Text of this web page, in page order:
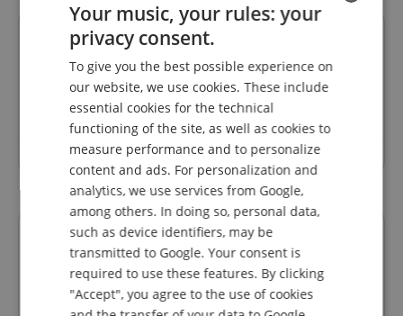
Questions about product
Ask a question
No questions have yet been asked about this article.
Financing
easyCredit Ratenkauf
GERMAN
FRENCH
ITALIAN
Your music, your rules: your
privacy consent.
To give you the best possible experience on
our website, we use cookies. These include
essential cookies for the technical
functioning of the site, as well as cookies to
measure performance and to personalize
content and ads. For personalization and
analytics, we use services from Google,
among others. In doing so, personal data,
such as device identifiers, may be
transmitted to Google. Your consent is
required to use these features. By clicking
"Accept", you agree to the use of cookies